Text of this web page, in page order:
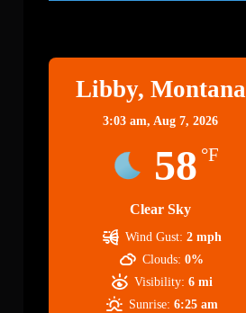
Libby, Montana
3:03 am,Aug 7, 2026
58 °F
Clear Sky
Wind Gust: 2 mph
Clouds: 0%
Visibility: 6 mi
Sunrise: 6:25 am